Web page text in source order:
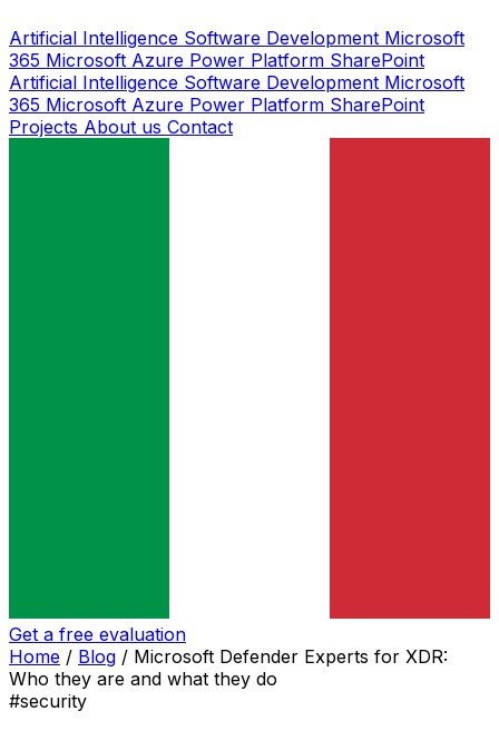
Artificial Intelligence Software Development Microsoft
365 Microsoft Azure Power Platform SharePoint
Artificial Intelligence Software Development Microsoft
365 Microsoft Azure Power Platform SharePoint
Projects About us Contact
Get a free evaluation
Home / Blog / Microsoft Defender Experts for XDR:
Who they are and what they do
#security